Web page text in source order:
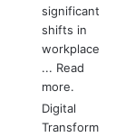
significant
shifts in
workplace
... Read
more.
Digital
Transform